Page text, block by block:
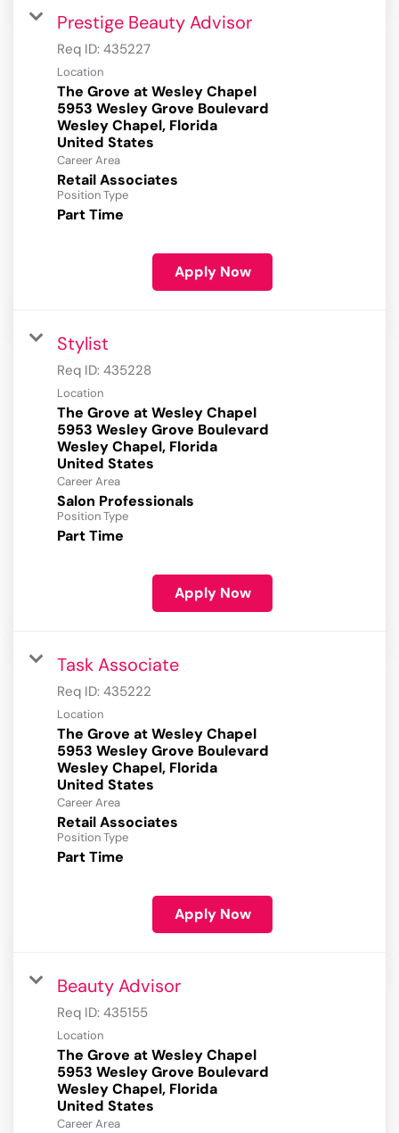
Prestige Beauty Advisor
Req ID: 435227
Location
The Grove at Wesley Chapel
5953 Wesley Grove Boulevard
Wesley Chapel, Florida
Career Area
Retail Associates
Position Type
Part Time
Apply Now
Stylist
Req ID: 435228
Location
The Grove at Wesley Chapel
5953 Wesley Grove Boulevard
Wesley Chapel, Florida
Career Area
Salon Professionals
Position Type
Part Time
Apply Now
Task Associate
Req ID: 435222
Location
The Grove at Wesley Chapel
5953 Wesley Grove Boulevard
Wesley Chapel, Florida
Career Area
Retail Associates
Position Type
Part Time
Apply Now
Beauty Advisor
Req ID: 435155
Location
The Grove at Wesley Chapel
5953 Wesley Grove Boulevard
Wesley Chapel, Florida
Career Area